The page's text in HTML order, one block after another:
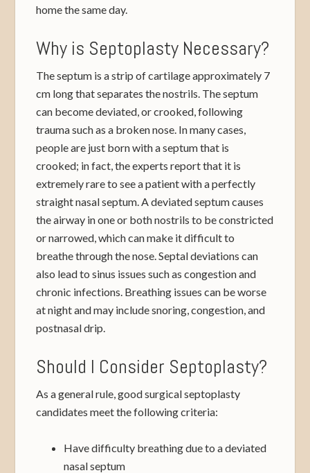
home the same day.
Why is Septoplasty Necessary?
The septum is a strip of cartilage approximately 7
cm long that separates the nostrils. The septum
can become deviated, or crooked, following
trauma such as a broken nose. In many cases,
people are just born with a septum that is
crooked; in fact, the experts report that it is
extremely rare to see a patient with a perfectly
straight nasal septum. A deviated septum causes
the airway in one or both nostrils to be constricted
or narrowed, which can make it difficult to
breathe through the nose. Septal deviations can
also lead to sinus issues such as congestion and
chronic infections. Breathing issues can be worse
at night and may include snoring, congestion, and
postnasal drip.
Should I Consider Septoplasty?
As a general rule, good surgical septoplasty
candidates meet the following criteria:
Have difficulty breathing due to a deviated
nasal septum